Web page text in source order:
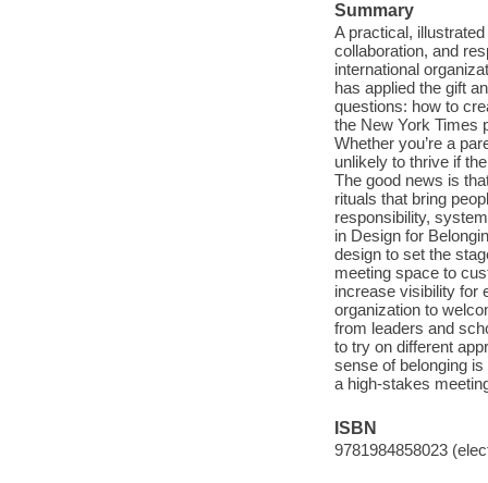
Summary
A practical,
collaboration, and
international
has applied the gift
questions: how to
the New York Times
Whether you’re a
unlikely to thrive if
The good news is
rituals that bring
responsibility,
in Design for
design to set the
meeting space to
increase visibility for
organization to
from leaders and
to try on different
sense of belonging
a high-stakes
ISBN
9781984858023